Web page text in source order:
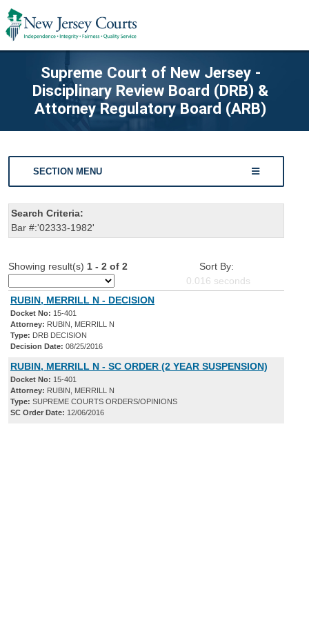
Supreme Court of New Jersey -
Disciplinary Review Board (DRB) &
Attorney Regulatory Board (ARB)
SECTION MENU
Search Criteria:
Bar #:'02333-1982'
Showing result(s) 1 - 2 of 2
Sort By:
0.016 seconds
RUBIN, MERRILL N - DECISION
Docket No: 15-401
Attorney: RUBIN, MERRILL N
Type: DRB DECISION
Decision Date: 08/25/2016
RUBIN, MERRILL N - SC ORDER (2 YEAR SUSPENSION)
Docket No: 15-401
Attorney: RUBIN, MERRILL N
Type: SUPREME COURTS ORDERS/OPINIONS
SC Order Date: 12/06/2016